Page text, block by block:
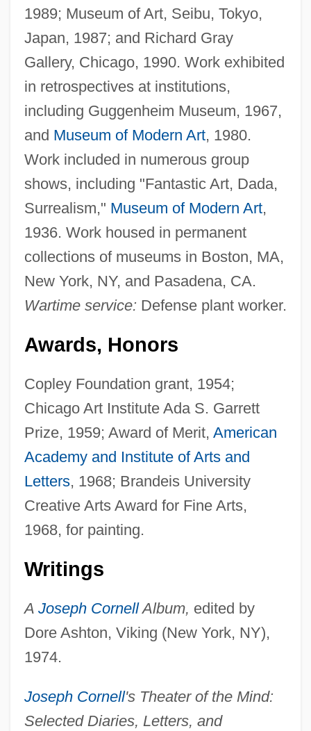
1989; Museum of Art, Seibu, Tokyo,
Japan, 1987; and Richard Gray
Gallery, Chicago, 1990. Work exhibited
in retrospectives at institutions,
including Guggenheim Museum, 1967,
and Museum of Modern Art, 1980.
Work included in numerous group
shows, including "Fantastic Art, Dada,
Surrealism," Museum of Modern Art,
1936. Work housed in permanent
collections of museums in Boston, MA,
New York, NY, and Pasadena, CA.
Wartime service: Defense plant worker.
Awards, Honors
Copley Foundation grant, 1954;
Chicago Art Institute Ada S. Garrett
Prize, 1959; Award of Merit, American
Academy and Institute of Arts and
Letters, 1968; Brandeis University
Creative Arts Award for Fine Arts,
1968, for painting.
Writings
A Joseph CornellAlbum, edited by
Dore Ashton, Viking (New York, NY),
1974.
Joseph Cornell's Theater of the Mind:
Selected Diaries, Letters, and